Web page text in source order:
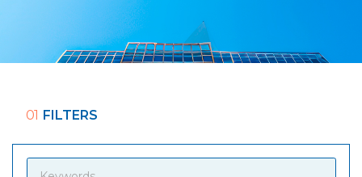
01 FILTERS